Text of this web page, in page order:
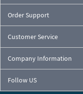
Order Support
Customer Service
Company Information
Follow US